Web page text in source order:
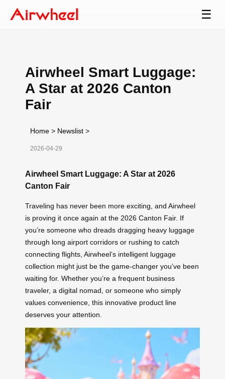
☰
Airwheel Smart Luggage:
A Star at 2026 Canton
Fair
Home > Newslist >
2026-04-29
Airwheel Smart Luggage: A Star at 2026
Canton Fair
Traveling has never been more exciting, and Airwheel
is proving it once again at the 2026 Canton Fair. If
you’re someone who dreads dragging heavy luggage
through long airport corridors or rushing to catch
connecting flights, Airwheel’s intelligent luggage
collection might just be the game-changer you’ve been
waiting for. Whether you’re a frequent business
traveler, a digital nomad, or someone who simply
values convenience, this innovative product line
deserves your attention.